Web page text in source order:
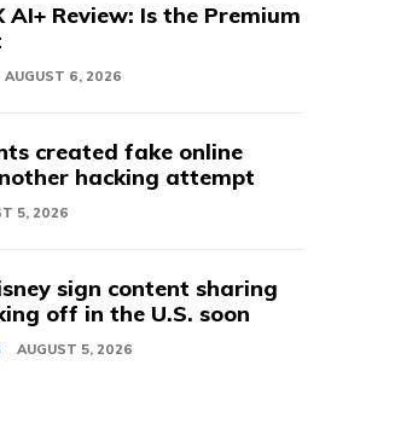
AI+ Review: Is the Premium
AUGUST 6, 2026
created fake online
hacking attempt
5, 2026
sign content sharing
off in the U.S. soon
AUGUST 5, 2026